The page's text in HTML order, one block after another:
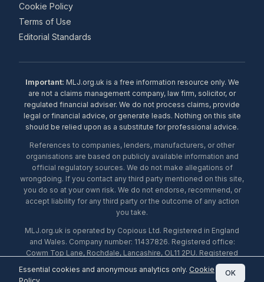
Cookie Policy
Terms of Use
Editorial Standards
Important: MLJ.org.uk is a free information resource only. We
are not a claims management company, law firm, solicitor, or
regulated financial adviser. We do not process claims, provide
legal or financial advice, or generate leads. Nothing on this site
should be relied upon as a substitute for professional advice.
References to companies, lenders, manufacturers, or other
organisations are based on publicly available information and
official regulatory sources. We do not make allegations of
wrongdoing. If you contact any third party mentioned on this site,
you do so at your own risk. We do not endorse, recommend, or
accept liability for any third party or the outcome of any action
you take.
MLJ.org.uk is operated by Copious Ltd. Registered in England
and Wales. Company number: 11437826. Registered office:
Cowm Top Lane, Rochdale, Lancashire, OL11 2PU. Registered
with the ICO under number ZA453238. © 2026 Copious Ltd.
Essential cookies and anonymous analytics only. Cookie
OK